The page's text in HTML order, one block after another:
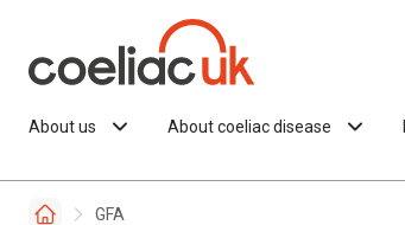
About us About coeliac disease
GFA